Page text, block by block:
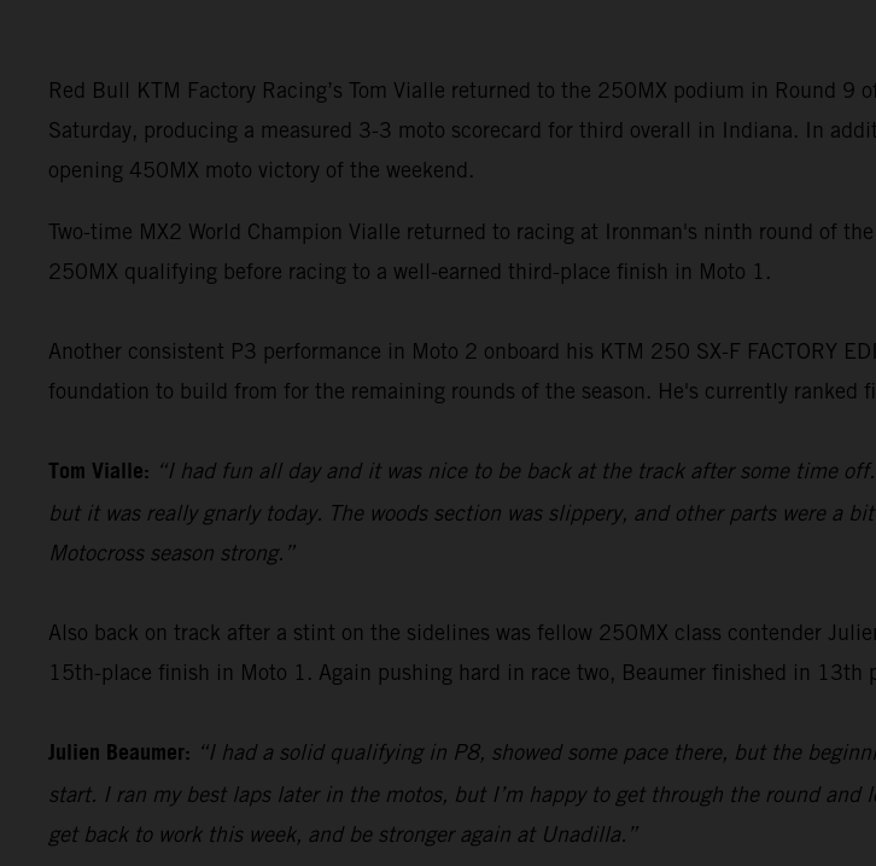
Red Bull KTM Factory Racing’s Tom Vialle returned to the 250MX podium in Round
Saturday, producing a measured 3-3 moto scorecard for third overall in Indiana. In
opening 450MX moto victory of the weekend.
Two-time MX2 World Champion Vialle returned to racing at Ironman's ninth round of
250MX qualifying before racing to a well-earned third-place finish in Moto 1.
Another consistent P3 performance in Moto 2 onboard his KTM 250 SX-F FACTORY
foundation to build from for the remaining rounds of the season. He's currently ranked
Tom Vialle: “I had fun all day and it was nice to be back at the track after some time
but it was really gnarly today. The woods section was slippery, and other parts were a
Motocross season strong.”
Also back on track after a stint on the sidelines was fellow 250MX class contender
15th-place finish in Moto 1. Again pushing hard in race two, Beaumer finished in 13th
Julien Beaumer: “I had a solid qualifying in P8, showed some pace there, but the
start. I ran my best laps later in the motos, but I’m happy to get through the round and
get back to work this week, and be stronger again at Unadilla.”